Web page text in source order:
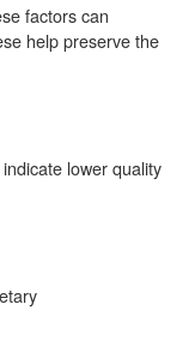
factors can
help preserve the
lower quality